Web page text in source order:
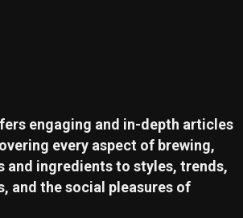
engaging and in-depth articles
every aspect of brewing,
and ingredients to styles, trends,
and the social pleasures of